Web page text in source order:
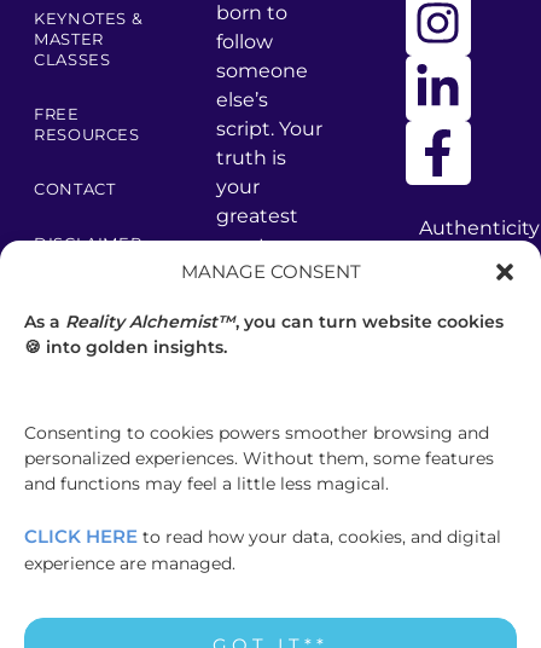
MANAGE CONSENT
As a Reality Alchemist™, you can turn website cookies
🍪 into golden insights.
Consenting to cookies powers smoother browsing and
personalized experiences. Without them, some features
and functions may feel a little less magical.
CLICK HERE to read how your data, cookies, and digital
experience are managed.
KEYNOTES &
MASTER
CLASSES
FREE
RESOURCES
CONTACT
DISCLAIMER
POLICY
born to
follow
someone
else’s
script. Your
truth is
your
greatest
asset –
core values
foundation.
GET
CLARITY
Authenticity
facets
brilliance.
© COPYRIGHT MADISEN HARPER